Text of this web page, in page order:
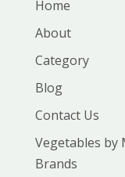
Home
About
Category
Blog
Contact Us
Vegetables by
Brands